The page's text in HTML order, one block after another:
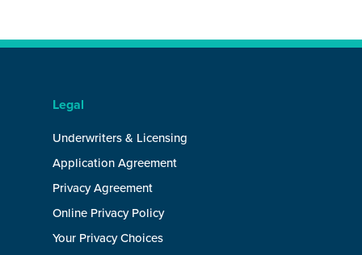
Legal
Underwriters & Licensing
Application Agreement
Privacy Agreement
Online Privacy Policy
Your Privacy Choices